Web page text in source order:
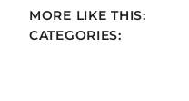
MORE LIKE THIS:
CATEGORIES: